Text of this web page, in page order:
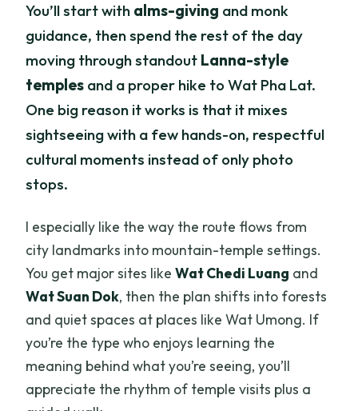
You’ll start with alms-giving and monk
guidance, then spend the rest of the day
moving through standout Lanna-style
temples and a proper hike to Wat Pha Lat.
One big reason it works is that it mixes
sightseeing with a few hands-on, respectful
cultural moments instead of only photo
stops.
I especially like the way the route flows from
city landmarks into mountain-temple settings.
You get major sites likeWat Chedi Luang and
Wat Suan Dok, then the plan shifts into forests
and quiet spaces at places like Wat Umong. If
you’re the type who enjoys learning the
meaning behind what you’re seeing, you’ll
appreciate the rhythm of temple visits plus a